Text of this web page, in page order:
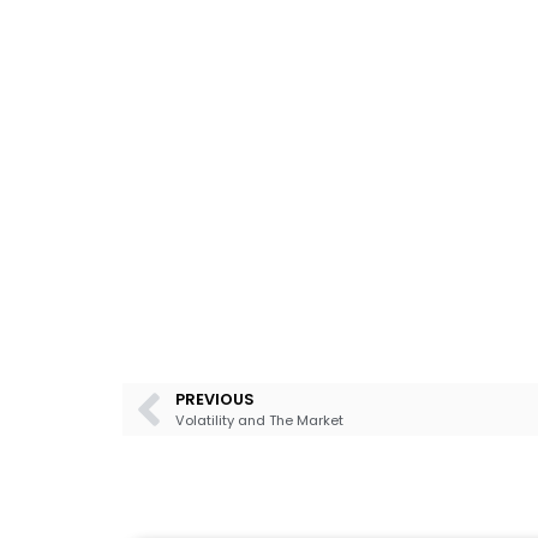
PREVIOUS
Volatility and The Market